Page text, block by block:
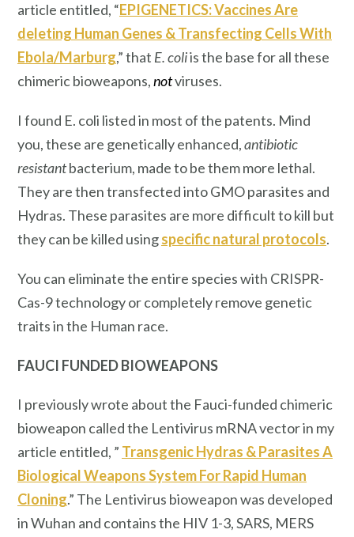
article entitled, “EPIGENETICS: Vaccines Are
deleting Human Genes & Transfecting Cells With
Ebola/Marburg,” that E. coliis the basefor all these
chimeric bioweapons,notviruses.
I found E. coli listed in most of the patents. Mind
you, these are genetically enhanced,antibiotic
resistantbacterium, made to be them more lethal.
They are then transfected into GMO parasites and
Hydras. These parasites are more difficult to kill but
they can be killed usingspecific natural protocols.
You can eliminate the entire species with CRISPR-
Cas-9 technology or completely remove genetic
traits in the Human race.
FAUCI FUNDED BIOWEAPONS
I previously wrote about the Fauci-funded chimeric
bioweapon called the Lentivirus mRNA vector in my
article entitled, ” Transgenic Hydras & Parasites A
Biological Weapons System For Rapid Human
Cloning.” The Lentivirus bioweapon was developed
in Wuhan and contains the HIV 1-3, SARS, MERS